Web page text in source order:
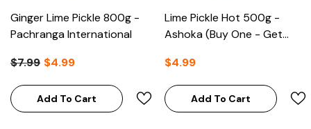
Ginger Lime Pickle 800g -
Pachranga International
$7.99 $4.99
Add To Cart
Lime Pickle Hot 500g -
Ashoka (Buy One - Get
$4.99
Add To Cart